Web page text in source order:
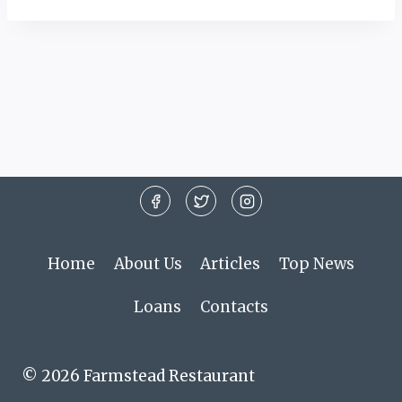
Home About Us Articles Top News
Loans Contacts
© 2026 Farmstead Restaurant